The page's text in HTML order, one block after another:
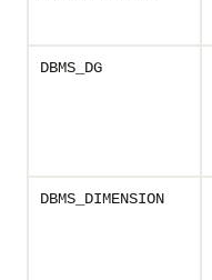
DBMS_DG
DBMS_DIMENSION